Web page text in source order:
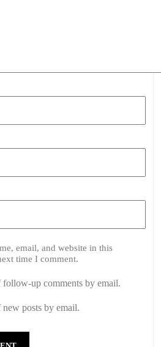
email, and website in this
time I comment.
up comments by email.
posts by email.